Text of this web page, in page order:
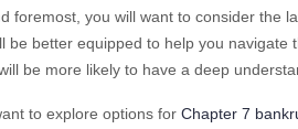
foremost, you will want to consider the
be better equipped to help you
be more likely to have a deep
to explore options for Chapter 7